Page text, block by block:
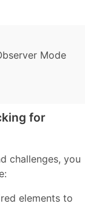
Mode
for
challenges, you
elements to